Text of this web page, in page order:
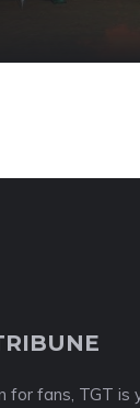
for fans, TGT is